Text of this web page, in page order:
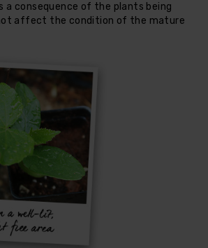
a consequence of the plants being
affect the condition of the mature